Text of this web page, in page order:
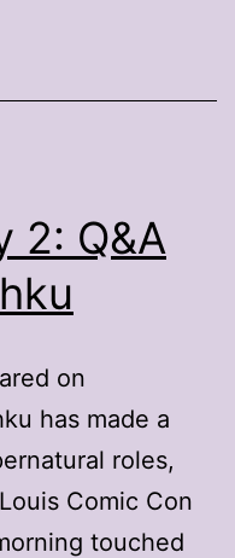
2: Q&A
on
has made a
roles,
Comic Con
touched